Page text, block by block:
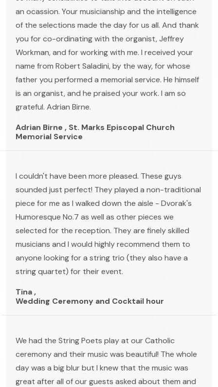
an ocassion. Your musicianship and the intelligence
of the selections made the day for us all. And thank
you for co-ordinating with the organist, Jeffrey
Workman, and for working with me. I received your
name from Robert Saladini, by the way, for whose
father you performed a memorial service. He himself
is an organist, and he praised your work. I am so
grateful. Adrian Birne.
Adrian Birne , St. Marks Episcopal Church
Memorial Service
I couldn't have been more pleased. These guys
sounded just perfect! They played a non-traditional
piece for me as I walked down the aisle - Dvorak's
Humoresque No.7 as well as other pieces we
selected for the reception. They are finely skilled
musicians and I would highly recommend them to
anyone looking for a string trio (they also have a
string quartet) for their event.
Tina ,
Wedding Ceremony and Cocktail hour
We had the String Poets play at our Catholic
ceremony and their music was beautiful! The whole
day was a big blur but I knew that the music was
great after all of our guests asked about them and